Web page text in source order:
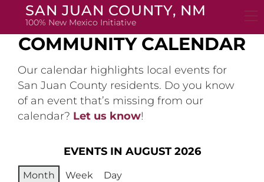
SAN JUAN COUNTY, NM
100% New Mexico Initiative
COMMUNITY CALENDAR
Our calendar highlights local events for
San Juan County residents. Do you know
of an event that’s missing from our
calendar? Let us know!
EVENTS IN AUGUST 2026
Month Week Day